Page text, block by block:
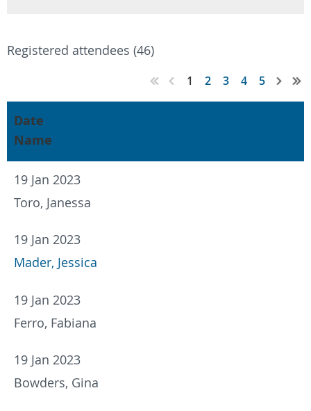
Registered attendees (46)
1 2 3 4 5
Date
Name
19 Jan 2023
Toro, Janessa
19 Jan 2023
Mader, Jessica
19 Jan 2023
Ferro, Fabiana
19 Jan 2023
Bowders, Gina